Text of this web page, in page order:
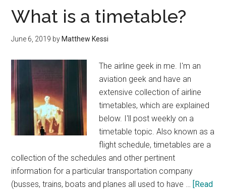
What is a timetable?
June 6, 2019 by Matthew Kessi
The airline geek in me. I'm an
aviation geek and have an
extensive collection of airline
timetables, which are explained
below. I'll post weekly on a
timetable topic. Also known as a
flight schedule, timetables are a
collection of the schedules and other pertinent
information for a particular transportation company
(busses, trains, boats and planes all used to have … [Read